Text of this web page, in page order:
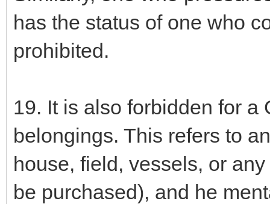
has the status of one who
prohibited.
19. It is also forbidden for a
belongings. This refers to
house, field, vessels, or
be purchased), and he